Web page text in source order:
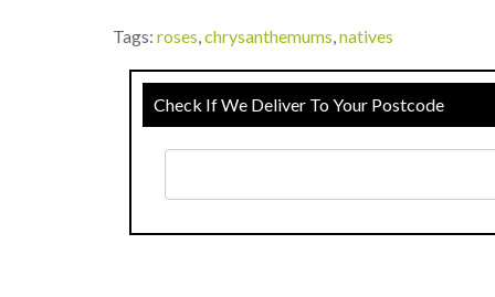
Tags: roses chrysanthemums natives
Check If We Deliver To Your Postcode